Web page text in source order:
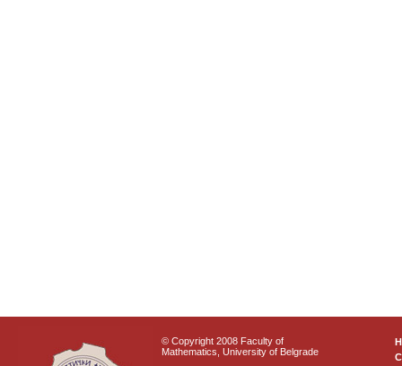
© Copyright 2008 Faculty of
Mathematics, University of Belgrade